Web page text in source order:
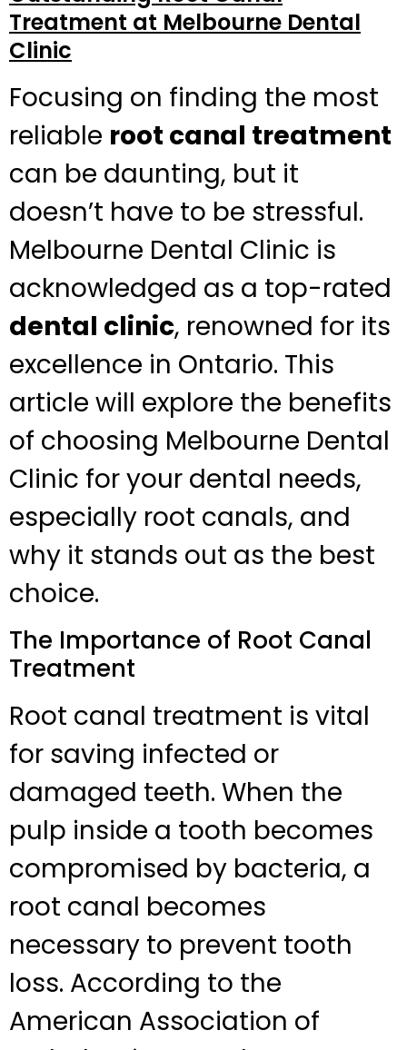
Treatment at Melbourne Dental
Clinic
Focusing on finding the most
reliable root canal treatment
can be daunting, but it
doesn’t have to be stressful.
Melbourne Dental Clinic is
acknowledged as a top-rated
dental clinic, renowned for its
excellence in Ontario. This
article will explore the benefits
of choosing Melbourne Dental
Clinic for your dental needs,
especially root canals, and
why it stands out as the best
choice.
The Importance of Root Canal
Treatment
Root canal treatment is vital
for saving infected or
damaged teeth. When the
pulp inside a tooth becomes
compromised by bacteria, a
root canal becomes
necessary to prevent tooth
loss. According to the
American Association of